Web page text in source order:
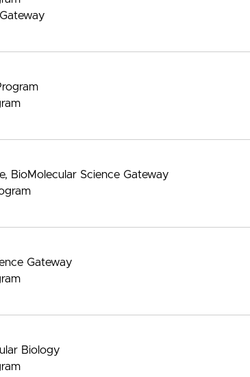
BioMolecular Science Gateway
Gateway
Biology